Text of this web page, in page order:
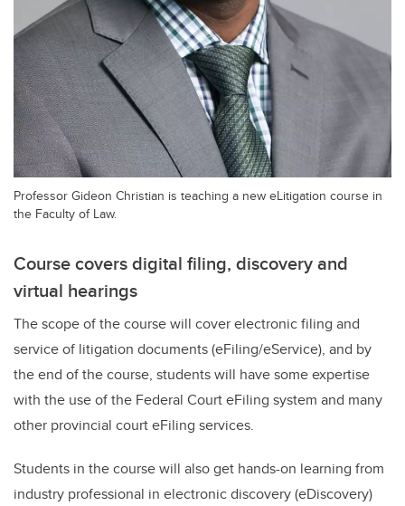
Professor Gideon Christian is teaching a new eLitigation course in
the Faculty of Law.
Course covers digital filing, discovery and
virtual hearings
The scope of the course will cover electronic filing and
service of litigation documents (eFiling/eService), and by
the end of the course, students will have some expertise
with the use of the Federal Court eFiling system and many
other provincial court eFiling services.
Students in the course will also get hands-on learning from
industry professional in electronic discovery (eDiscovery)